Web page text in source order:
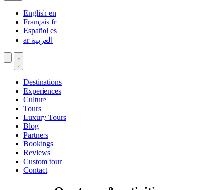
English en
Français fr
Español es
العربية ar
Destinations
Experiences
Culture
Tours
Luxury Tours
Blog
Partners
Bookings
Reviews
Custom tour
Contact